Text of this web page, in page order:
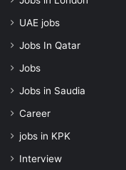
UAE jobs
Jobs In Qatar
Jobs
Jobs in Saudia
Career
jobs in KPK
Interview